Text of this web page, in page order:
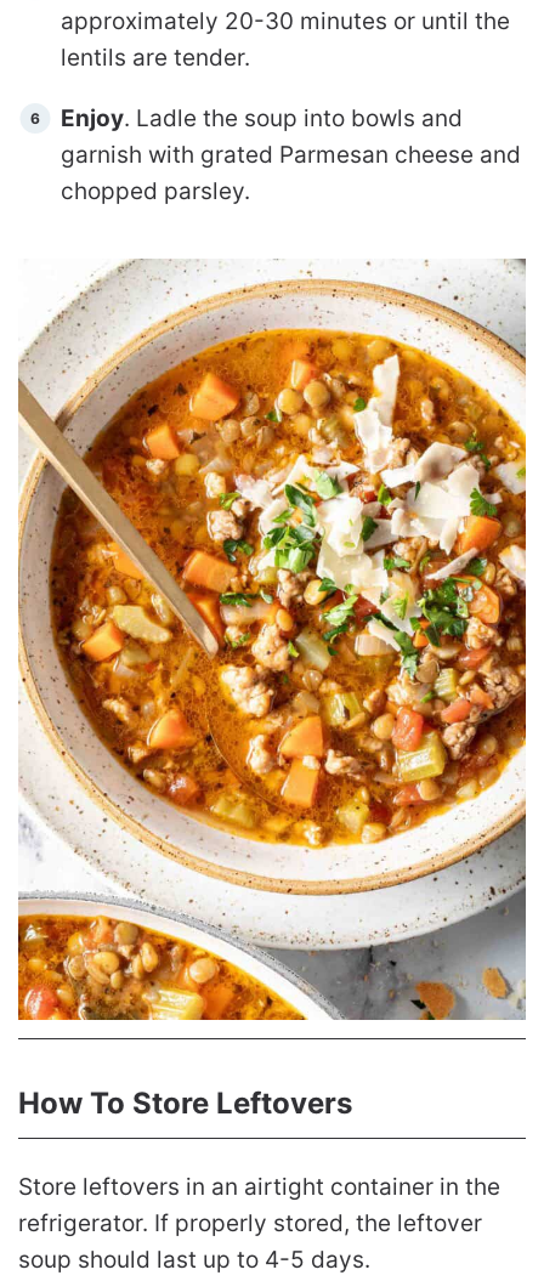
approximately 20-30 minutes or until the
lentils are tender.
Enjoy. Ladle the soup into bowls and
garnish with grated Parmesan cheese and
chopped parsley.
How To Store Leftovers
Store leftovers in an airtight container in the
refrigerator. If properly stored, the leftover
soup should last up to 4-5 days.